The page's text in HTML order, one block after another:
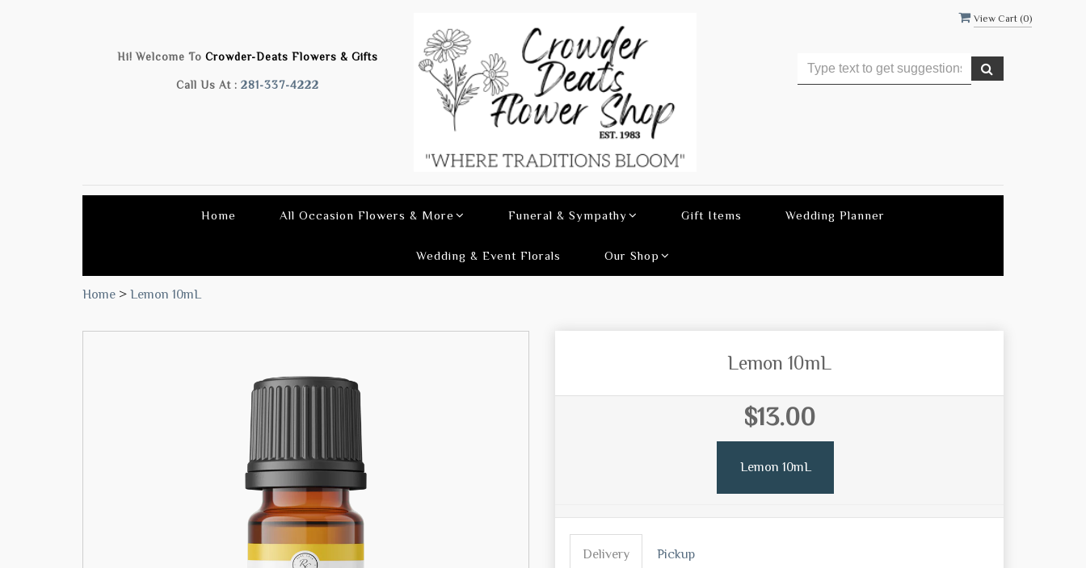
View Cart (0)
Hi! Welcome ToCrowder-Deats Flowers & Gifts
Call Us At :281-337-4222
Home All Occasion Flowers & More Funeral & Sympathy Gift Items Wedding Planner
Wedding & Event Florals Our Shop
Home > Lemon 10mL
Lemon 10mL
$13.00
Lemon 10mL
Delivery Pickup